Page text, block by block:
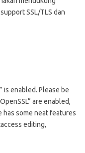
SSL/TLS dan
is enabled. Please be
are enabled,
has some neat features
editing,